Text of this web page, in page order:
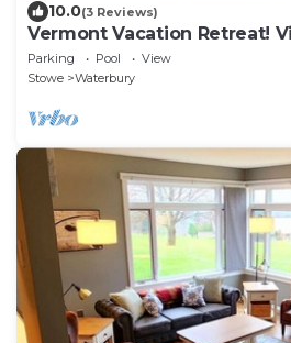
10.0(3 Reviews)
Vermont Vacation Retreat!
Pool
Parking Pool
View
Stowe
Waterbury